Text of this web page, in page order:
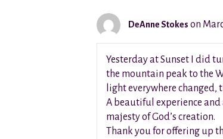
DeAnne Stokes on
Yesterday at Sunset I did
the mountain peak to the
light everywhere
A beautiful experience and
majesty of God’s creation.
Thank you for offering up